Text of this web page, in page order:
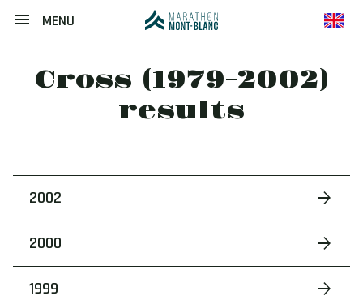
MENU en
Cross (1979-2002)
results
2002
2000
1999